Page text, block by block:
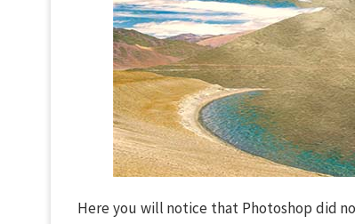
Here you will notice that Photoshop did